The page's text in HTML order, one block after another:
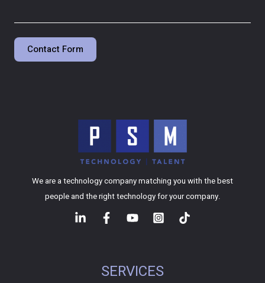
Contact Form
We are a technology company matching you with the best
people and the right technology for your company.
SERVICES